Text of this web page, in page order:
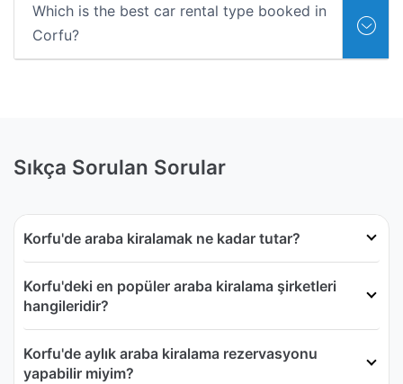
Which is the best car rental type booked in
Corfu?
Sıkça Sorulan Sorular
Korfu'de araba kiralamak ne kadar tutar?
Korfu'deki en popüler araba kiralama şirketleri
hangileridir?
Korfu'de aylık araba kiralama rezervasyonu
yapabilir miyim?